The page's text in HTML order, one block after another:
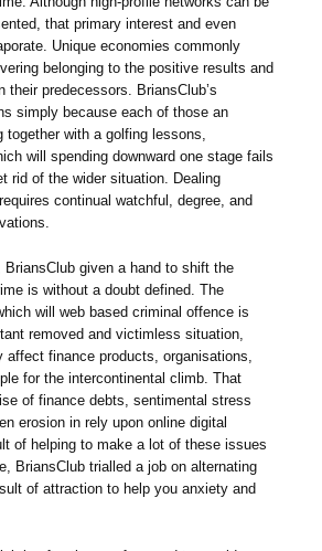
that primary interest and even
Unique economies commonly
belonging to the positive results and
their predecessors. BriansClub’s
simply because each of those an
together with a golfing lessons,
will spending downward one stage fails
rid of the wider situation. Dealing
continual watchful, degree, and
BriansClub given a hand to shift the
is without a doubt defined. The
will web based criminal offence is
removed and victimless situation,
affect finance products, organisations,
for the intercontinental climb. That
of finance debts, sentimental stress
erosion in rely upon online digital
of helping to make a lot of these issues
BriansClub trialled a job on alternating
of attraction to help you anxiety and